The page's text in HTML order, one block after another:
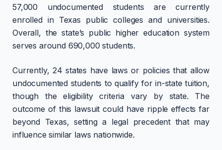
57,000 undocumented students are currently
enrolled in Texas public colleges and universities.
Overall, the state’s public higher education system
serves around 690,000 students.
Currently, 24 states have laws or policies that allow
undocumented students to qualify for in-state tuition,
though the eligibility criteria vary by state. The
outcome of this lawsuit could have ripple effects far
beyond Texas, setting a legal precedent that may
influence similar laws nationwide.